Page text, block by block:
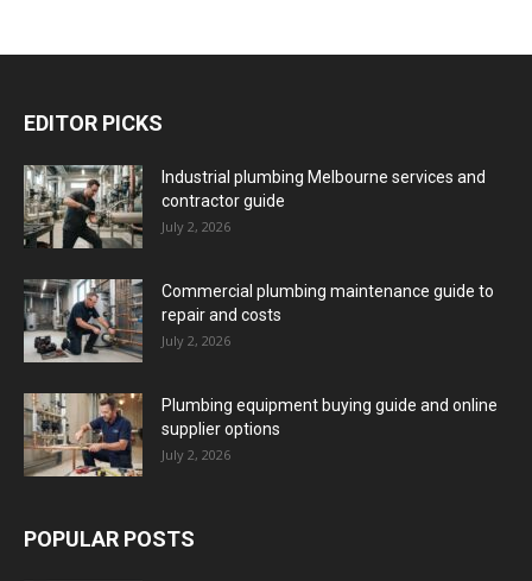
EDITOR PICKS
Industrial plumbing Melbourne services and
contractor guide
July 2, 2026
Commercial plumbing maintenance guide to
repair and costs
July 2, 2026
Plumbing equipment buying guide and online
supplier options
July 2, 2026
POPULAR POSTS